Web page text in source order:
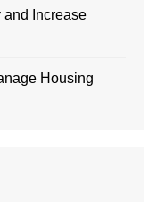
and Increase
Housing